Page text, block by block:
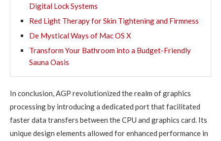
Digital Lock Systems
Red Light Therapy for Skin Tightening and Firmness
De Mystical Ways of Mac OS X
Transform Your Bathroom into a Budget-Friendly
Sauna Oasis
In conclusion, AGP revolutionized the realm of graphics
processing by introducing a dedicated port that facilitated
faster data transfers between the CPU and graphics card. Its
unique design elements allowed for enhanced performance in